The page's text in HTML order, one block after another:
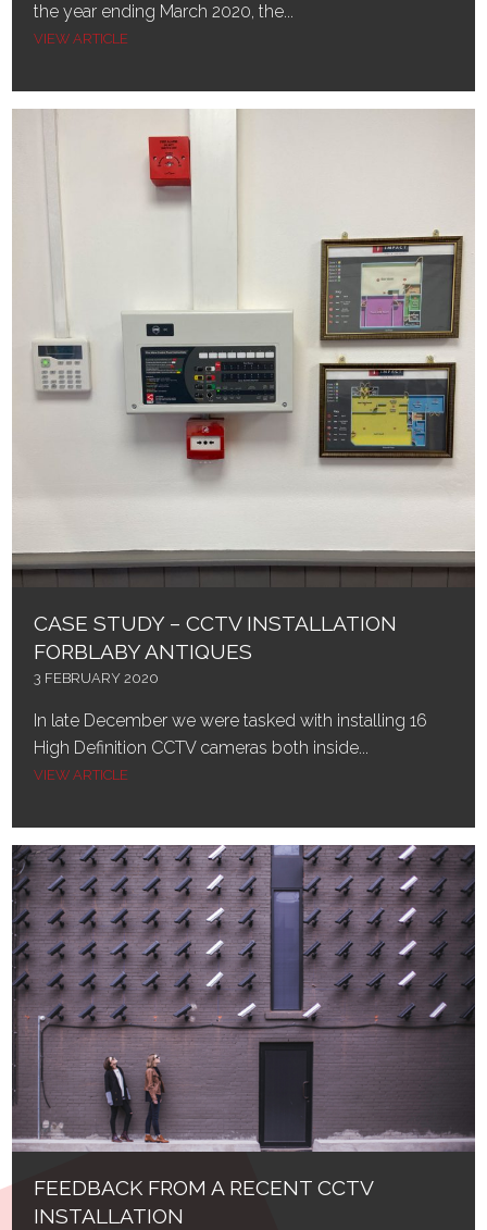
the year ending March 2020, the...
VIEW ARTICLE
CASE STUDY – CCTV INSTALLATION
FORBLABY ANTIQUES
3 FEBRUARY 2020
In late December we were tasked with installing 16
High Definition CCTV cameras both inside...
VIEW ARTICLE
FEEDBACK FROM A RECENT CCTV
INSTALLATION